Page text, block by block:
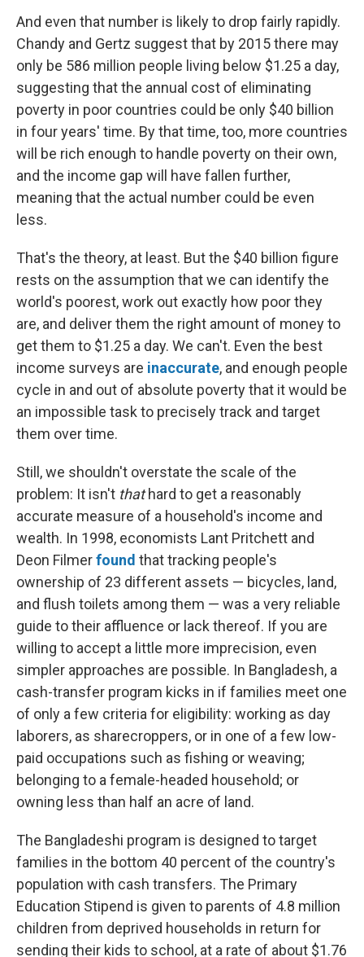
And even that number is likely to drop fairly rapidly.
Chandy and Gertz suggest that by 2015 there may
only be 586 million people living below $1.25 a day,
suggesting that the annual cost of eliminating
poverty in poor countries could be only $40 billion
in four years' time. By that time, too, more countries
will be rich enough to handle poverty on their own,
and the income gap will have fallen further,
meaning that the actual number could be even
less.
That's the theory, at least. But the $40 billion figure
rests on the assumption that we can identify the
world's poorest, work out exactly how poor they
are, and deliver them the right amount of money to
get them to $1.25 a day. We can't. Even the best
income surveys are inaccurate, and enough people
cycle in and out of absolute poverty that it would be
an impossible task to precisely track and target
them over time.
Still, we shouldn't overstate the scale of the
problem: It isn't thathard to get a reasonably
accurate measure of a household's income and
wealth. In 1998, economists Lant Pritchett and
Deon Filmerfound that tracking people's
ownership of 23 different assets — bicycles, land,
and flush toilets among them — was a very reliable
guide to their affluence or lack thereof. If you are
willing to accept a little more imprecision, even
simpler approaches are possible. In Bangladesh, a
cash-transfer program kicks in if families meet one
of only a few criteria for eligibility: working as day
laborers, as sharecroppers, or in one of a few low-
paid occupations such as fishing or weaving;
belonging to a female-headed household; or
owning less than half an acre of land.
The Bangladeshi program is designed to target
families in the bottom 40 percent of the country's
population with cash transfers. The Primary
Education Stipend is given to parents of 4.8 million
children from deprived households in return for
sending their kids to school, at a rate of about $1.76